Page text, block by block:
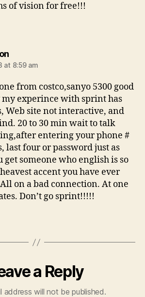
of vision for free!!!
says:
at 8:59 am
from costco,sanyo 5300 good
experince with sprint has
Web site not interactive, and
20 to 30 min wait to talk
entering your phone #
last four or password just as
get someone who english is so
accent you have ever
on a bad connection. At one
Don’t go sprint!!!!!
a Reply
address will not be published.